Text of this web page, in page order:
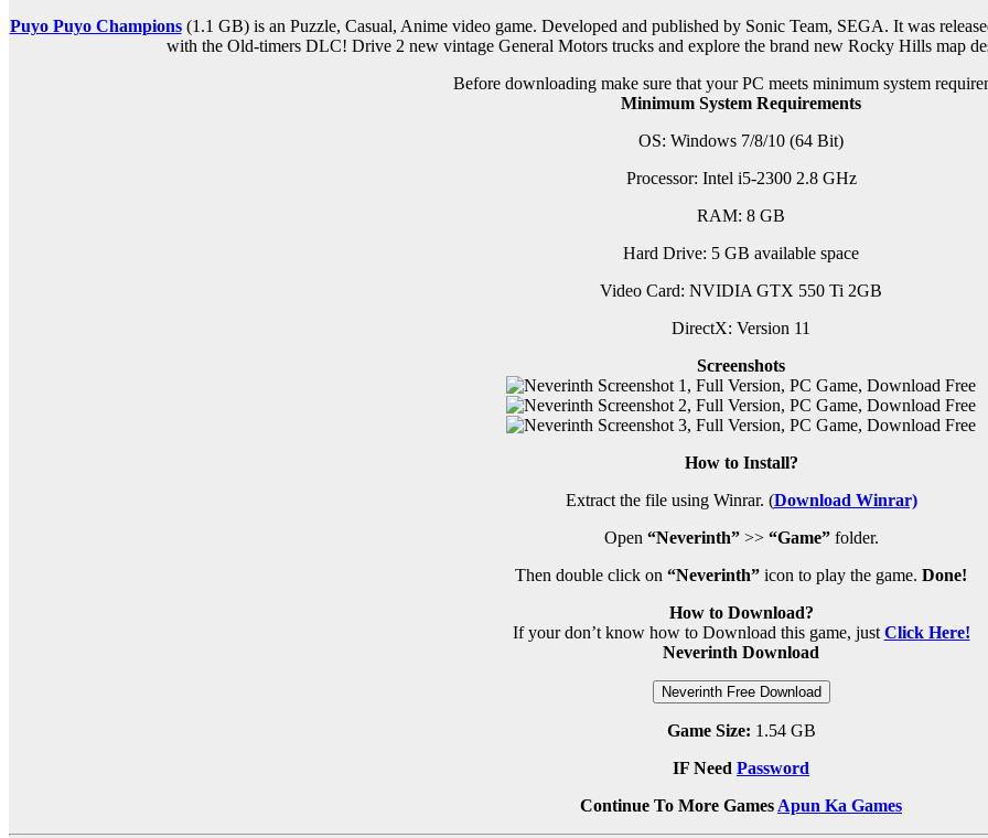
Puyo Puyo Champions(1.1 GB) is an Puzzle, Casual, Anime video game. Developed and published by Sonic Team, SEGA. It was
with the Old-timers DLC! Drive 2 new vintage General Motors trucks and explore the brand new Rocky Hills map
Before downloading make sure that your PC meets minimum system
Minimum System Requirements
OS: Windows 7/8/10 (64 Bit)
Processor: Intel i5-2300 2.8 GHz
RAM: 8 GB
Hard Drive: 5 GB available space
Video Card: NVIDIA GTX 550 Ti 2GB
DirectX: Version 11
Screenshots
How to Install?
Extract the file using Winrar. (Download Winrar)
Open “Neverinth”>> “Game”folder.
Then double click on “Neverinth” icon to play the game. Done!
How to Download?
If your don’t know how to Download this game, just Click Here!
Neverinth Download
Neverinth Free Download
Game Size: 1.54 GB
IF Need Password
Continue To More Games Apun Ka Games